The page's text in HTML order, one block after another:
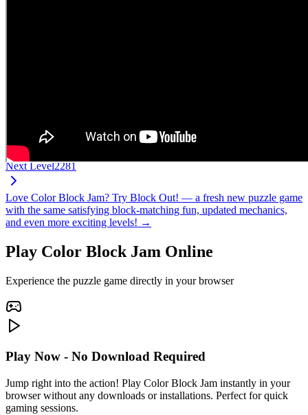
Next Level2281
Love Color Block Jam? Try Block Out! — a fresh new puzzle game
with the same satisfying block-matching fun, updated mechanics,
and even more exciting levels! →
Play Color Block Jam Online
Experience the puzzle game directly in your browser
Play Now - No Download Required
Jump right into the action! Play Color Block Jam instantly in your
browser without any downloads or installations. Perfect for quick
gaming sessions.